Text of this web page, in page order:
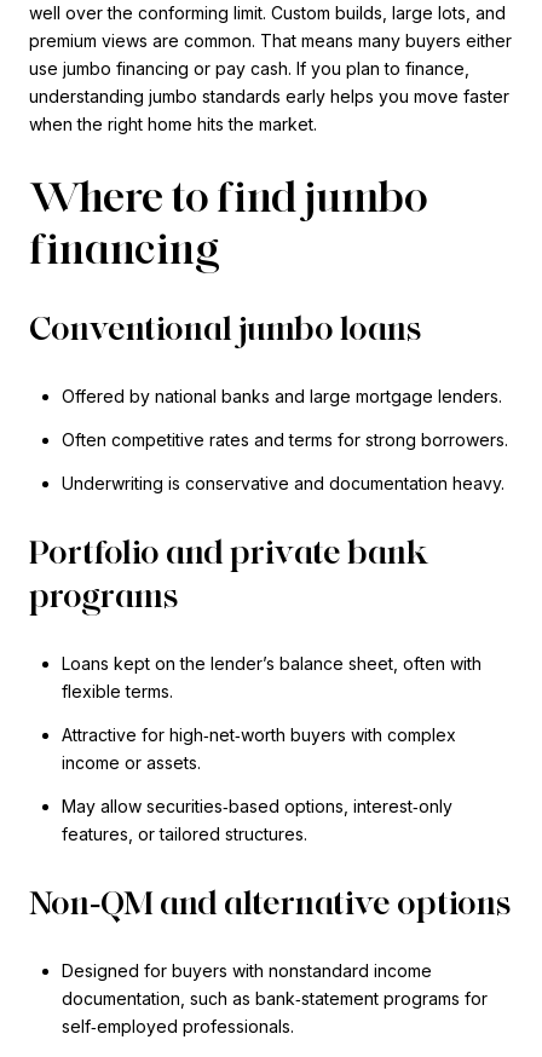
well over the conforming limit. Custom builds, large lots, and
premium views are common. That means many buyers either
use jumbo financing or pay cash. If you plan to finance,
understanding jumbo standards early helps you move faster
when the right home hits the market.
Where to find jumbo
financing
Conventional jumbo loans
Offered by national banks and large mortgage lenders.
Often competitive rates and terms for strong borrowers.
Underwriting is conservative and documentation heavy.
Portfolio and private bank
programs
Loans kept on the lender’s balance sheet, often with
flexible terms.
Attractive for high‑net‑worth buyers with complex
income or assets.
May allow securities‑based options, interest‑only
features, or tailored structures.
Non‑QM and alternative options
Designed for buyers with nonstandard income
documentation, such as bank‑statement programs for
self‑employed professionals.